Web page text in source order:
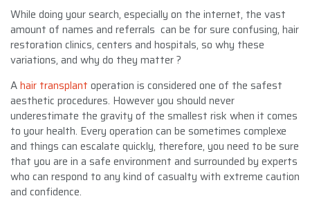
While doing your search, especially on the internet, the vast
amount of names and referrals can be for sure confusing, hair
restoration clinics, centers and hospitals, so why these
variations, and why do they matter ?
Ahair transplant operation is considered one of the safest
aesthetic procedures. However you should never
underestimate the gravity of the smallest risk when it comes
to your health. Every operation can be sometimes complexe
and things can escalate quickly, therefore, you need to be sure
that you are in a safe environment and surrounded by experts
who can respond to any kind of casualty with extreme caution
and confidence.